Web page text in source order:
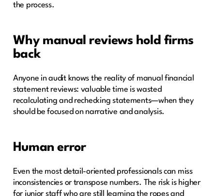
the process.
Why manual reviews hold firms
back
Anyone in audit knows the reality of manual financial
statement reviews: valuable time is wasted
recalculating and rechecking statements—when they
should be focused on narrative and analysis.
Human error
Even the most detail-oriented professionals can miss
inconsistencies or transpose numbers. The risk is higher
for junior staff who are still learning the ropes and